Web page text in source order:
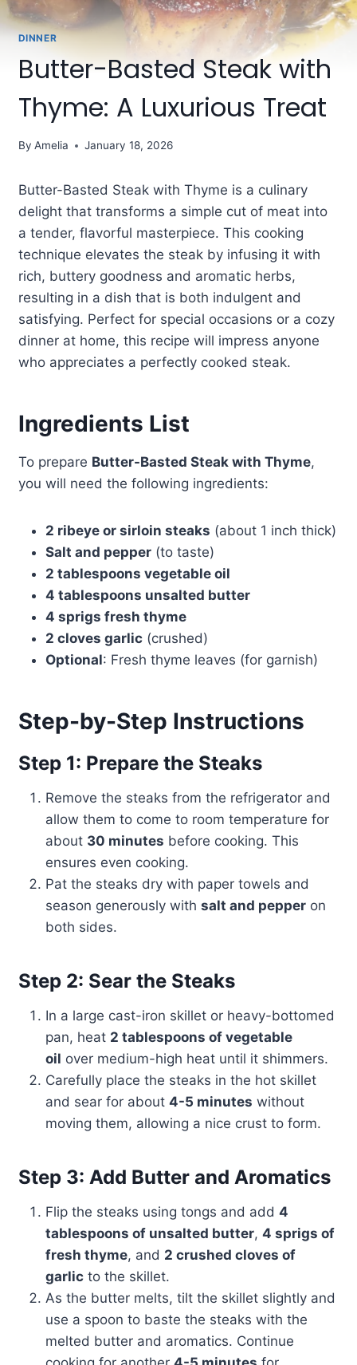
DINNER
Butter-Basted Steak with
Thyme: A Luxurious Treat
By Amelia January 18, 2026
Butter-Basted Steak with Thyme is a culinary
delight that transforms a simple cut of meat into
a tender, flavorful masterpiece. This cooking
technique elevates the steak by infusing it with
rich, buttery goodness and aromatic herbs,
resulting in a dish that is both indulgent and
satisfying. Perfect for special occasions or a cozy
dinner at home, this recipe will impress anyone
who appreciates a perfectly cooked steak.
Ingredients List
To prepare Butter-Basted Steak with Thyme,
you will need the following ingredients:
2 ribeye or sirloin steaks (about 1 inch thick)
Salt and pepper(to taste)
2 tablespoons vegetable oil
4 tablespoons unsalted butter
4 sprigs fresh thyme
2 cloves garlic(crushed)
Optional: Fresh thyme leaves (for garnish)
Step-by-Step Instructions
Step 1: Prepare the Steaks
Remove the steaks from the refrigerator and
allow them to come to room temperature for
about 30 minutes before cooking. This
ensures even cooking.
Pat the steaks dry with paper towels and
season generously with salt and pepperon
both sides.
Step 2: Sear the Steaks
In a large cast-iron skillet or heavy-bottomed
pan, heat 2 tablespoons of vegetable
oil over medium-high heat until it shimmers.
Carefully place the steaks in the hot skillet
and sear for about 4-5 minutes without
moving them, allowing a nice crust to form.
Step 3: Add Butter and Aromatics
Flip the steaks using tongs and add 4
tablespoons of unsalted butter, 4 sprigs of
fresh thyme, and 2 crushed cloves of
garlicto the skillet.
As the butter melts, tilt the skillet slightly and
use a spoon to baste the steaks with the
melted butter and aromatics. Continue